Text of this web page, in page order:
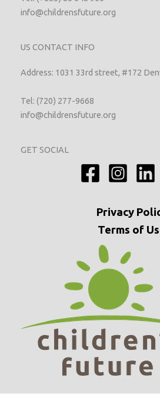
info@childrensfuture.org
US CONTACT INFO
Address: 1031 33rd street, #172
Tel: (720) 277-9668
info@childrensfuture.org
GET SOCIAL
Privacy
Terms of